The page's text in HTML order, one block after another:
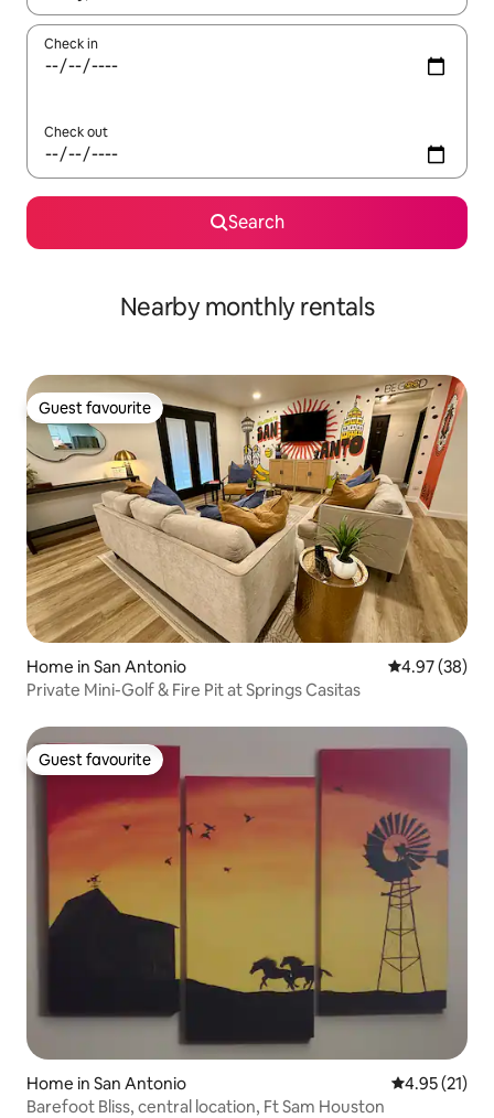
Check in
Check out
Search
Nearby monthly rentals
Guest favourite
Guest favourite
Home in San Antonio 4.97 out of 5
4.97 (38)
Private Mini-Golf & Fire Pit at Springs Casitas
Guest favourite
Guest favourite
Home in San Antonio 4.95 out of 5
4.95 (21)
Barefoot Bliss, central location, Ft Sam Houston